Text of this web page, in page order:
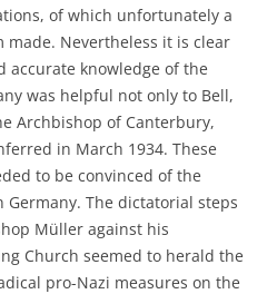
of which unfortunately a
Nevertheless it is clear
accurate knowledge of the
was helpful not only to Bell,
Archbishop of Canterbury,
in March 1934. These
to be convinced of the
The dictatorial steps
Müller against his
Church seemed to herald the
pro-Nazi measures on the